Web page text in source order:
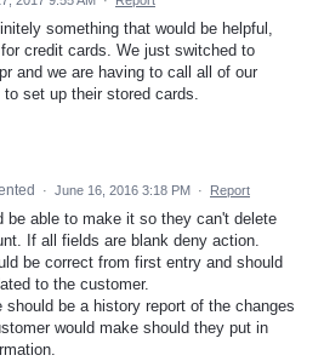
something that would be helpful,
credit cards. We just switched to
and we are having to call all of our
set up their stored cards.
· June 16, 2016 3:18 PM · Report
be able to make it so they can't delete
If all fields are blank deny action.
be correct from first entry and should
to the customer.
should be a history report of the changes
would make should they put in